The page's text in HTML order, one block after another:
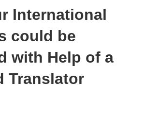
International
could be
with Help of a
Translator